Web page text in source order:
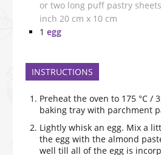
or two long puff pastry
inch 20 cm x 10 cm
1 egg
INSTRUCTIONS
Preheat the oven to 175 °C /
baking tray with parchment
Lightly whisk an egg. Mix a
the egg with the almond
well till all of the egg is